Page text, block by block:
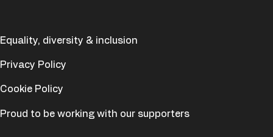
Equality, diversity & inclusion
Privacy Policy
Cookie Policy
Proud to be working with our supporters